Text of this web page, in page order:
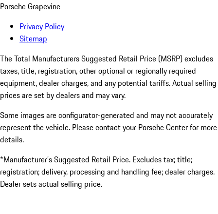
Porsche Grapevine
Privacy Policy
Sitemap
The Total Manufacturers Suggested Retail Price (MSRP) excludes
taxes, title, registration, other optional or regionally required
equipment, dealer charges, and any potential tariffs. Actual selling
prices are set by dealers and may vary.
Some images are configurator-generated and may not accurately
represent the vehicle. Please contact your Porsche Center for more
details.
*Manufacturer’s Suggested Retail Price. Excludes tax; title;
registration; delivery, processing and handling fee; dealer charges.
Dealer sets actual selling price.